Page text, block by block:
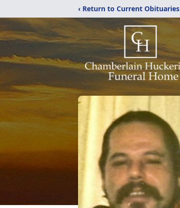
‹ Return to Current Obituaries